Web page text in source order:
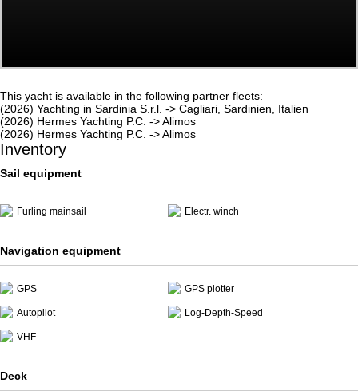
This yacht is available in the following partner fleets:
(2026) Yachting in Sardinia S.r.l. -> Cagliari, Sardinien, Italien
(2026) Hermes Yachting P.C. -> Alimos
(2026) Hermes Yachting P.C. -> Alimos
Inventory
Sail equipment
Furling mainsail Electr. winch
Navigation equipment
GPS GPS plotter
Autopilot Log-Depth-Speed
VHF
Deck